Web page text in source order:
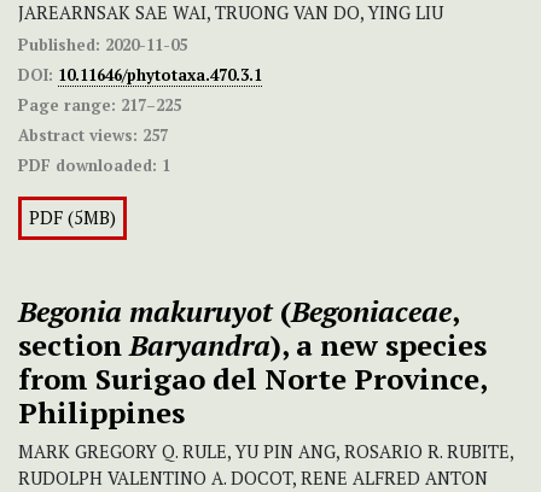
JAREARNSAK SAE WAI, TRUONG VAN DO, YING LIU
Published: 2020-11-05
DOI: 10.11646/phytotaxa.470.3.1
Page range: 217–225
Abstract views: 257
PDF downloaded: 1
PDF (5MB)
Begonia makuruyot(Begoniaceae,
sectionBaryandra), a new species
from Surigao del Norte Province,
Philippines
MARK GREGORY Q. RULE, YU PIN ANG, ROSARIO R. RUBITE,
RUDOLPH VALENTINO A. DOCOT, RENE ALFRED ANTON